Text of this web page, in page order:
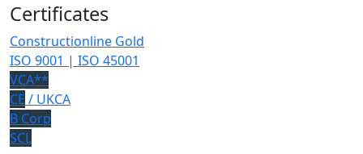
Certificates
Constructionline Gold
ISO 9001 | ISO 45001
VCA**
CE / UKCA
B Corp
SCL